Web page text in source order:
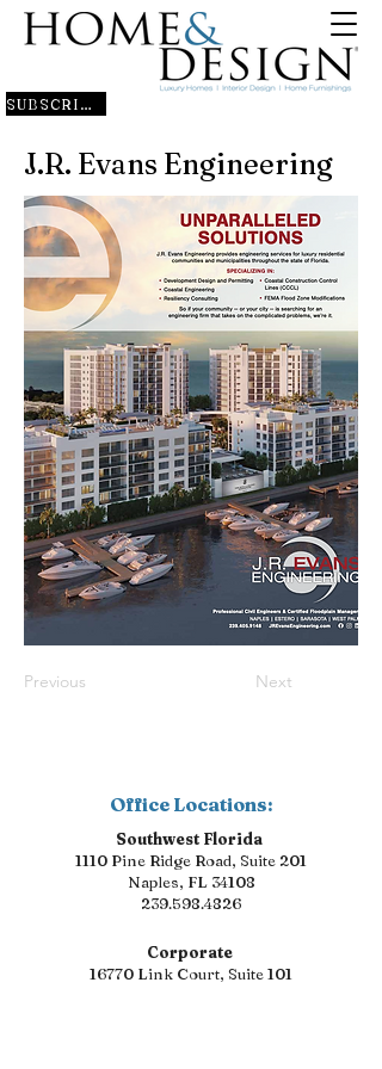
SUBSCRIBE
J.R. Evans Engineering
Previous Next
Office Locations:
Southwest Florida
1110 Pine Ridge Road, Suite 201
Naples, FL 34108
239.598.4826
Corporate
16770 Link Court, Suite 101